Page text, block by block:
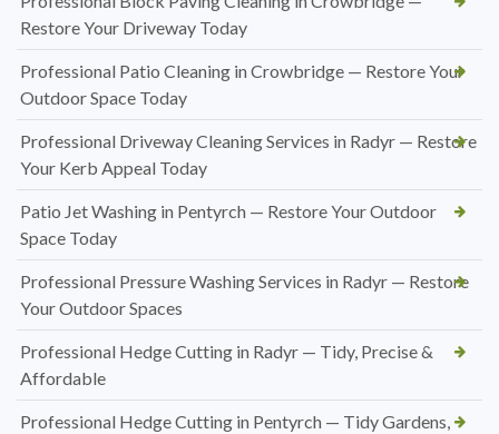
Restore Your Driveway Today
Professional Patio Cleaning in Crowbridge — Restore Your
Outdoor Space Today
Professional Driveway Cleaning Services in Radyr — Restore
Your Kerb Appeal Today
Patio Jet Washing in Pentyrch — Restore Your Outdoor
Space Today
Professional Pressure Washing Services in Radyr — Restore
Your Outdoor Spaces
Professional Hedge Cutting in Radyr — Tidy, Precise &
Affordable
Professional Hedge Cutting in Pentyrch — Tidy Gardens,